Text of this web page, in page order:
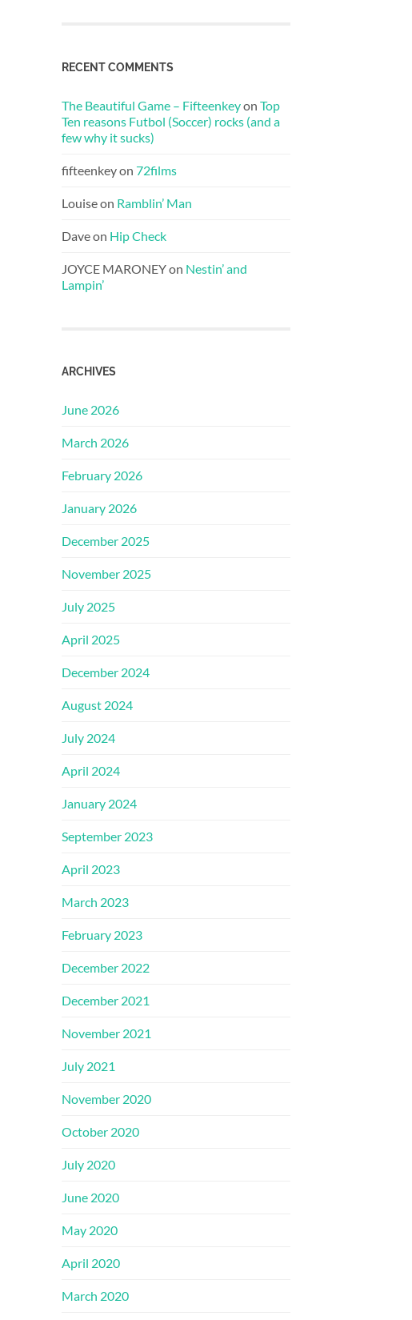
RECENT COMMENTS
The Beautiful Game – Fifteenkeyon Top
Ten reasons Futbol (Soccer) rocks (and a
few why it sucks)
fifteenkeyon 72films
Louiseon Ramblin’ Man
Daveon Hip Check
JOYCE MARONEYon Nestin’ and
Lampin’
ARCHIVES
June 2026
March 2026
February 2026
January 2026
December 2025
November 2025
July 2025
April 2025
December 2024
August 2024
July 2024
April 2024
January 2024
September 2023
April 2023
March 2023
February 2023
December 2022
December 2021
November 2021
July 2021
November 2020
October 2020
July 2020
June 2020
May 2020
April 2020
March 2020